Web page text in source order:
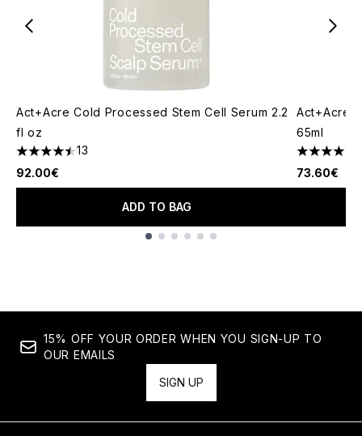
Act+Acre Cold Processed Stem Cell Serum 2.2
fl oz
4.46 stars out of a maximum of 5
13
92.00€
ADD TO BAG
Act+Acre
65ml
5 stars
73.60€
15% OFF YOUR ORDER WHEN YOU SIGN-UP TO
OUR EMAILS
SIGN UP